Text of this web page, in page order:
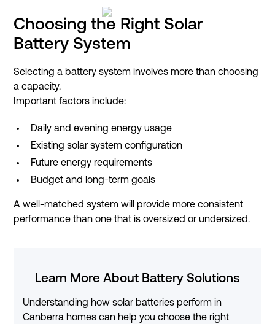
Choosing the Right Solar
Battery System
Selecting a battery system involves more than choosing
a capacity.
Important factors include:
Daily and evening energy usage
Existing solar system configuration
Future energy requirements
Budget and long-term goals
A well-matched system will provide more consistent
performance than one that is oversized or undersized.
Learn More About Battery Solutions
Understanding how solar batteries perform in
Canberra homes can help you choose the right